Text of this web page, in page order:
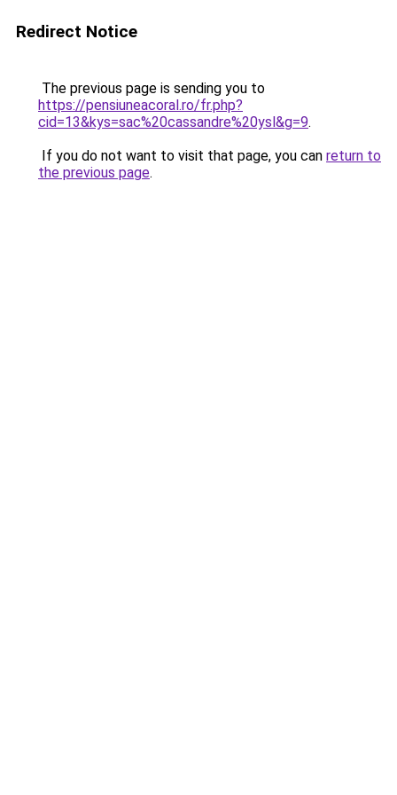
Redirect Notice
The previous page is sending you to
https://pensiuneacoral.ro/fr.php?
cid=13&kys=sac%20cassandre%20ysl&g=9.
If you do not want to visit that page, you can return to
the previous page.